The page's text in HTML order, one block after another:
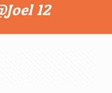
12